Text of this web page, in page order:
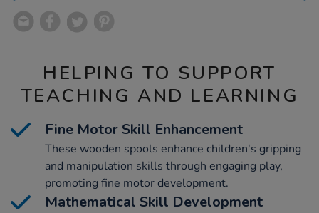
HELPING TO SUPPORT
TEACHING AND LEARNING
Fine Motor Skill Enhancement
These wooden spools enhance children's gripping
and manipulation skills through engaging play,
promoting fine motor development.
Mathematical Skill Development